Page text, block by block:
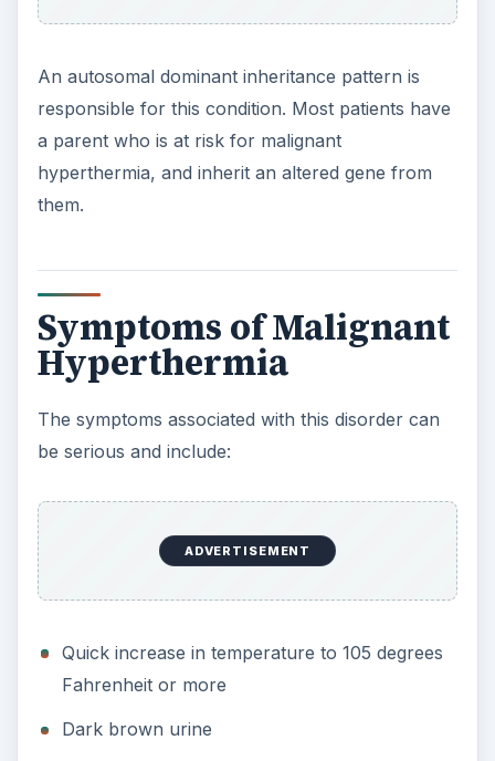
An autosomal dominant inheritance pattern is
responsible for this condition. Most patients have
a parent who is at risk for malignant
hyperthermia, and inherit an altered gene from
them.
Symptoms of Malignant
Hyperthermia
The symptoms associated with this disorder can
be serious and include:
ADVERTISEMENT
Quick increase in temperature to 105 degrees
Fahrenheit or more
Dark brown urine